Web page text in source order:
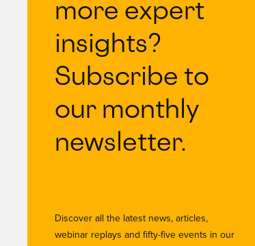
more expert
insights?
Subscribe to
our monthly
newsletter.
Discover all the latest news, articles,
webinar replays and fifty-five events in our